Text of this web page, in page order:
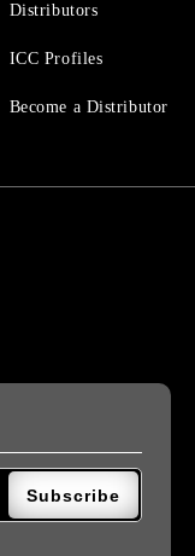
Distributors
ICC Profiles
Become a Distributor